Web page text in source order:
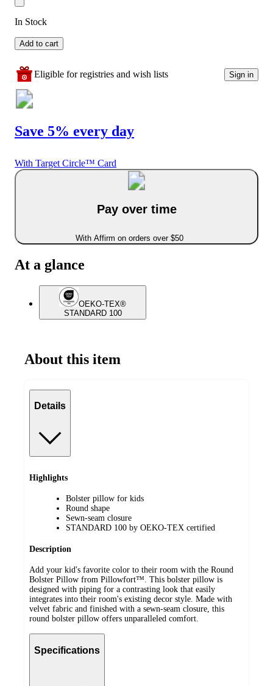
In Stock
Add to cart
Eligible for registries and wish lists Sign in
Save 5% every day
With Target Circle™ Card
Pay over time
With Affirm on orders over $50
At a glance
OEKO-TEX®
STANDARD 100
About this item
Details
Highlights
Bolster pillow for kids
Round shape
Sewn-seam closure
STANDARD 100 by OEKO-TEX certified
Description
Add your kid's favorite color to their room with the Round
Bolster Pillow from Pillowfort™. This bolster pillow is
designed with piping for a contrasting look that easily
integrates into their room's existing decor style. Made with
velvet fabric and finished with a sewn-seam closure, this
round bolster pillow offers unparalleled comfort.
Specifications